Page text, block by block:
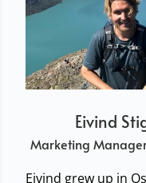
Eivind
Marketing
Eivind grew up in